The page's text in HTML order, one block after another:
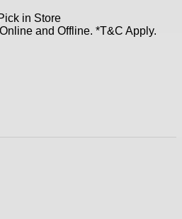
in Store
and Offline. *T&C Apply.